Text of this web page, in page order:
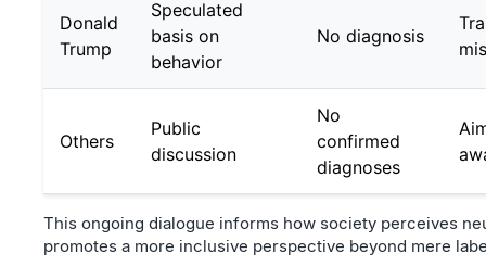
Donald
Trump
Speculated
basis on
behavior
No diagnosis
Others
Public
discussion
No
confirmed
diagnoses
This ongoing dialogue informs how society perceives
promotes a more inclusive perspective beyond mere